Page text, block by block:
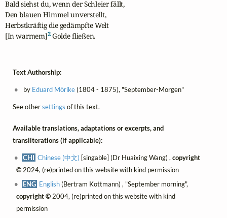
Bald siehst du, wenn der Schleier fällt,
Den blauen Himmel unverstellt,
Herbstkräftig die gedämpfte Welt
[In warmem]2 Golde fließen.
Text Authorship:
by Eduard Mörike(1804 - 1875), "September-Morgen"
See othersettings of this text.
Available translations, adaptations or excerpts, and
transliterations (if applicable):
CHI Chinese (中文) [singable] (Dr Huaixing Wang) ,copyright
©2024, (re)printed on this website with kind permission
ENG English(Bertram Kottmann) , "September morning",
copyright ©2004, (re)printed on this website with kind
permission